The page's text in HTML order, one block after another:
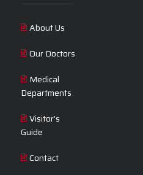
About Us
Our Doctors
Medical
Departments
Visitor’s
Guide
Contact